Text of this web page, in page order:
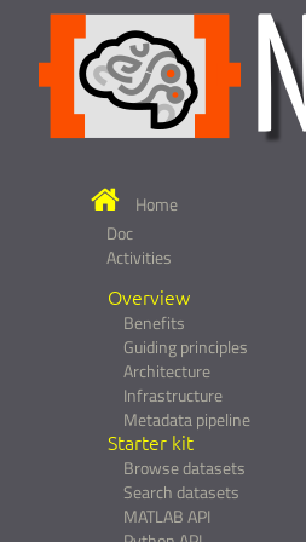
Home
Doc
Activities
Overview
Benefits
Guiding principles
Architecture
Infrastructure
Metadata pipeline
Starter kit
Browse datasets
Search datasets
MATLAB API